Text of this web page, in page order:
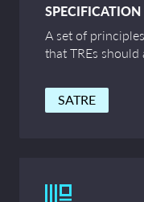
SPECIFICATION
A set of
that TREs should
SATRE